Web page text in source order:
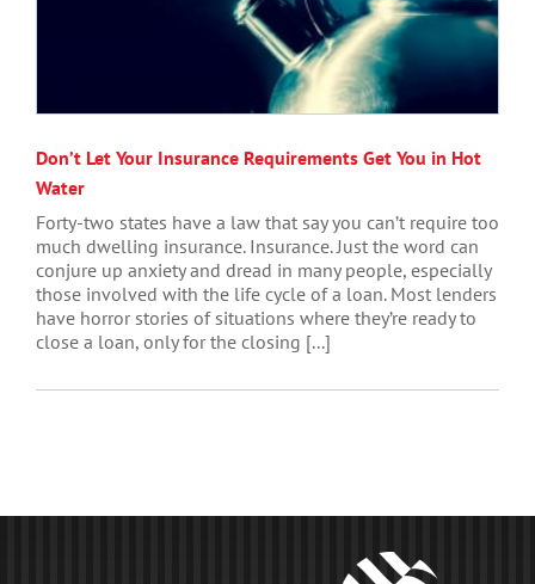
Don’t Let Your Insurance Requirements Get You in Hot
Water
Forty-two states have a law that say you can’t require too
much dwelling insurance. Insurance. Just the word can
conjure up anxiety and dread in many people, especially
those involved with the life cycle of a loan. Most lenders
have horror stories of situations where they’re ready to
close a loan, only for the closing [...]